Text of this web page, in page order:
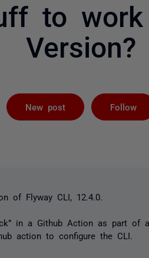
to
Version?
New post Follow
of Flyway CLI, 12.4.0.
in a Github Action as part of
action to configure the CLI.